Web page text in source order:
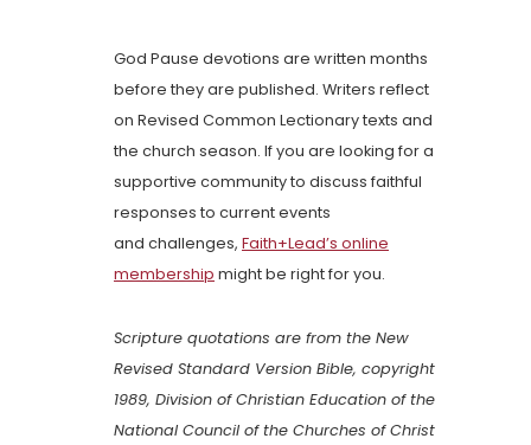
God Pause devotions are written months
before they are published. Writers reflect
on Revised Common Lectionary texts and
the church season. If you are looking for a
supportive community to discuss faithful
responses to current events
and challenges, Faith+Lead’s online
membership might be right for you.
Scripture quotations are from the New
Revised Standard Version Bible, copyright
1989, Division of Christian Education of the
National Council of the Churches of Christ